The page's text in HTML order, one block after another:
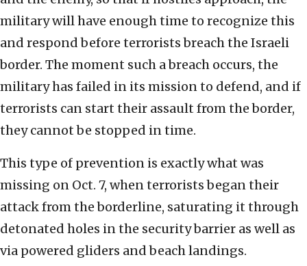
military will have enough time to recognize this
and respond before terrorists breach the Israeli
border. The moment such a breach occurs, the
military has failed in its mission to defend, and if
terrorists can start their assault from the border,
they cannot be stopped in time.
This type of prevention is exactly what was
missing on Oct. 7, when terrorists began their
attack from the borderline, saturating it through
detonated holes in the security barrier as well as
via powered gliders and beach landings.